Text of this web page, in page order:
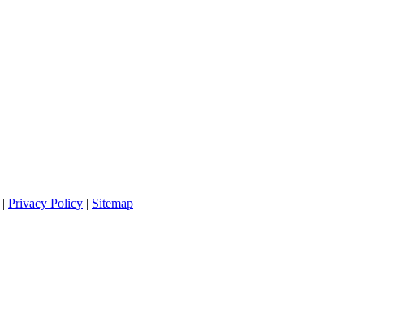
| Privacy Policy | Sitemap